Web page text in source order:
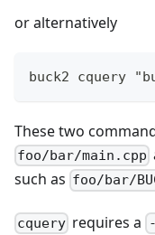
or alternatively
buck2 cquery
These two
foo/bar/main.cpp
such as foo/bar/
cquery requires a